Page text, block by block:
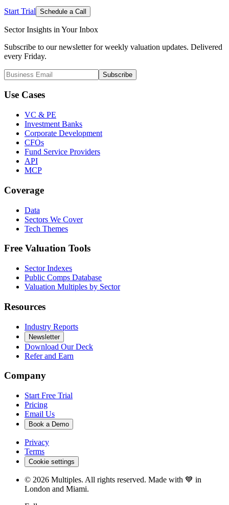
Start Trial Schedule a Call
Sector Insights in Your Inbox
Subscribe to our newsletter for weekly valuation updates. Delivered
every Friday.
Subscribe
Use Cases
VC & PE
Investment Banks
Corporate Development
CFOs
Fund Service Providers
API
MCP
Coverage
Data
Sectors We Cover
Tech Themes
Free Valuation Tools
Sector Indexes
Public Comps Database
Valuation Multiples by Sector
Resources
Industry Reports
Newsletter
Download Our Deck
Refer and Earn
Company
Start Free Trial
Pricing
Email Us
Book a Demo
Privacy
Terms
Cookie settings
© 2026 Multiples. All rights reserved. Made with 💙 in
London and Miami.